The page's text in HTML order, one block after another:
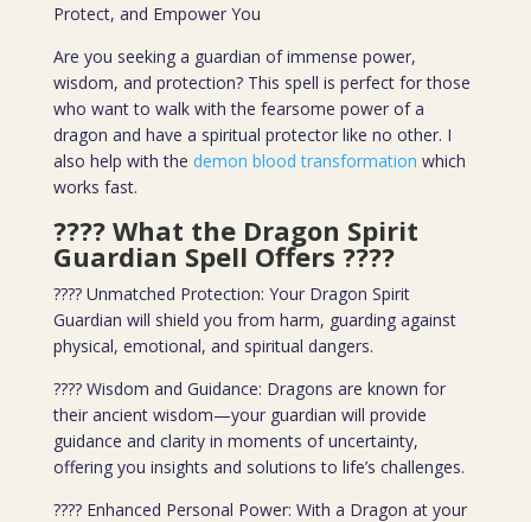
Protect, and Empower You
Are you seeking a guardian of immense power,
wisdom, and protection? This spell is perfect for those
who want to walk with the fearsome power of a
dragon and have a spiritual protector like no other. I
also help with the demon blood transformation which
works fast.
???? What the Dragon Spirit
Guardian Spell Offers ????
???? Unmatched Protection: Your Dragon Spirit
Guardian will shield you from harm, guarding against
physical, emotional, and spiritual dangers.
???? Wisdom and Guidance: Dragons are known for
their ancient wisdom—your guardian will provide
guidance and clarity in moments of uncertainty,
offering you insights and solutions to life’s challenges.
???? Enhanced Personal Power: With a Dragon at your